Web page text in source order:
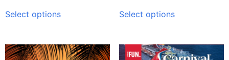
Select options Select options